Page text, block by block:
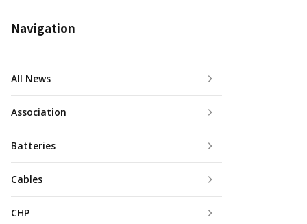
Navigation
All News
Association
Batteries
Cables
CHP